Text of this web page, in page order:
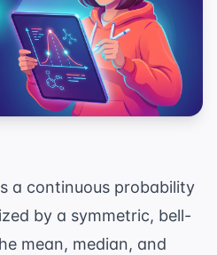
a continuous probability
by a symmetric, bell-
mean, median, and